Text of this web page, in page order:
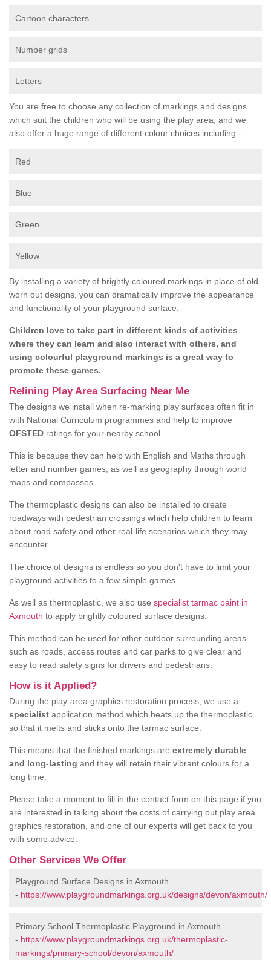
Cartoon characters
Number grids
Letters
You are free to choose any collection of markings and designs
which suit the children who will be using the play area, and we
also offer a huge range of different colour choices including -
Red
Blue
Green
Yellow
By installing a variety of brightly coloured markings in place of old
worn out designs, you can dramatically improve the appearance
and functionality of your playground surface.
Children love to take part in different kinds of activities
where they can learn and also interact with others, and
using colourful playground markings is a great way to
promote these games.
Relining Play Area Surfacing Near Me
The designs we install when re-marking play surfaces often fit in
with National Curriculum programmes and help to improve
OFSTED ratings for your nearby school.
This is because they can help with English and Maths through
letter and number games, as well as geography through world
maps and compasses.
The thermoplastic designs can also be installed to create
roadways with pedestrian crossings which help children to learn
about road safety and other real-life scenarios which they may
encounter.
The choice of designs is endless so you don't have to limit your
playground activities to a few simple games.
As well as thermoplastic, we also use specialist tarmac paint in
Axmouth to apply brightly coloured surface designs.
This method can be used for other outdoor surrounding areas
such as roads, access routes and car parks to give clear and
easy to read safety signs for drivers and pedestrians.
How is it Applied?
During the play-area graphics restoration process, we use a
specialist application method which heats up the thermoplastic
so that it melts and sticks onto the tarmac surface.
This means that the finished markings are extremely durable
and long-lasting and they will retain their vibrant colours for a
long time.
Please take a moment to fill in the contact form on this page if you
are interested in talking about the costs of carrying out play area
graphics restoration, and one of our experts will get back to you
with some advice.
Other Services We Offer
Playground Surface Designs in Axmouth
- https://www.playgroundmarkings.org.uk/designs/devon/axmouth/
Primary School Thermoplastic Playground in Axmouth
- https://www.playgroundmarkings.org.uk/thermoplastic-
markings/primary-school/devon/axmouth/